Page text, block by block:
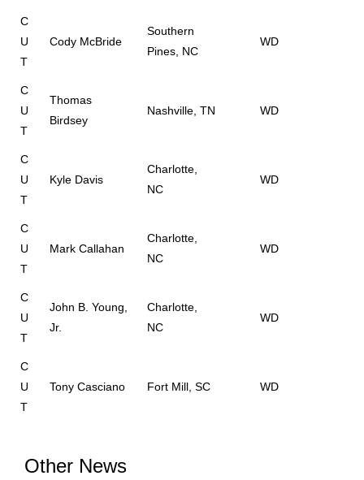
C
U
T
Cody McBride
Southern
Pines, NC
WD
C
U
T
Thomas
Birdsey
Nashville, TN WD
C
U
T
Kyle Davis
Charlotte,
NC
WD
C
U
T
Mark Callahan
Charlotte,
NC
WD
C
U
T
John B. Young,
Jr.
Charlotte,
NC
WD
C
U
T
Tony Casciano Fort Mill, SC WD
Other News